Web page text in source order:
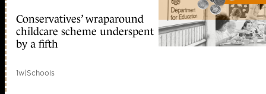
Conservatives’ wraparound
childcare scheme underspent
by a fifth
1w|Schools